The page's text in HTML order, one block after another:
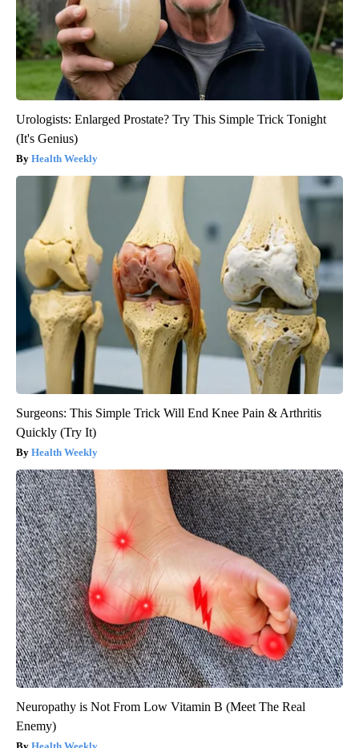
Urologists: Enlarged Prostate? Try This Simple Trick Tonight
(It's Genius)
Health Weekly
Surgeons: This Simple Trick Will End Knee Pain & Arthritis
Quickly (Try It)
Health Weekly
Neuropathy is Not From Low Vitamin B (Meet The Real
Enemy)